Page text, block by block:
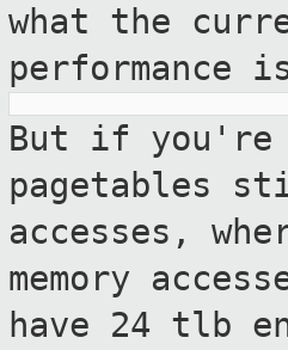
what the
performance
But if you're
pagetables
accesses,
memory
have 24 tlb